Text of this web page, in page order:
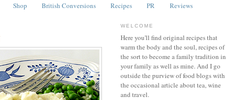
Shop British Conversions Recipes PR Reviews
WELCOME
Here you'll find original recipes that
warm the body and the soul, recipes of
the sort to become a family tradition in
your family as well as mine. And I go
outside the purview of food blogs with
the occasional article about tea, wine
and travel.